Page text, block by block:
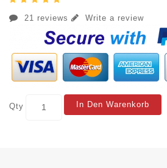
21 reviews Write a review
Qty In Den Warenkorb